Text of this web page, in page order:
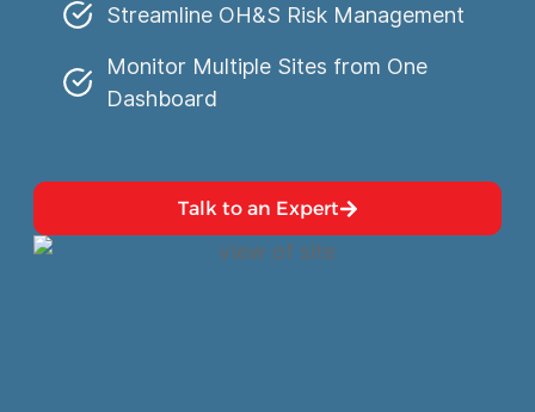
Streamline OH&S Risk Management
Monitor Multiple Sites from One
Dashboard
Talk to an Expert